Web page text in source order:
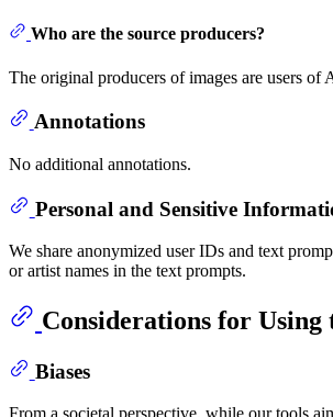
Who are the source producers?
The original producers of images are users of
Annotations
No additional annotations.
Personal and Sensitive
We share anonymized user IDs and text
or artist names in the text prompts.
Considerations for Using
Biases